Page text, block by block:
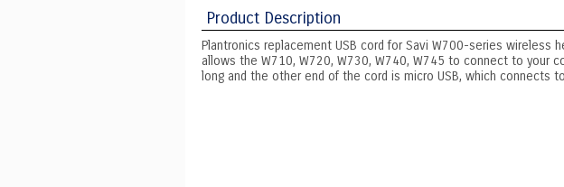
Product Description
Plantronics replacement USB cord for Savi W700-series wireless
allows the W710, W720, W730, W740, W745 to connect to your
long and the other end of the cord is micro USB, which connects